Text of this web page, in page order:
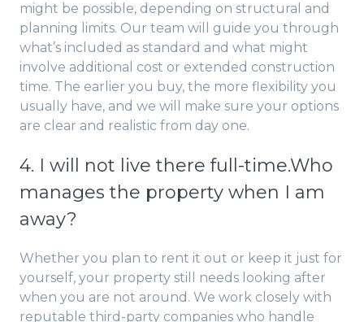
might be possible, depending on structural and
planning limits. Our team will guide you through
what’s included as standard and what might
involve additional cost or extended construction
time. The earlier you buy, the more flexibility you
usually have, and we will make sure your options
are clear and realistic from day one.
4. I will not live there full-time.Who
manages the property when I am
away?
Whether you plan to rent it out or keep it just for
yourself, your property still needs looking after
when you are not around. We work closely with
reputable third-party companies who handle